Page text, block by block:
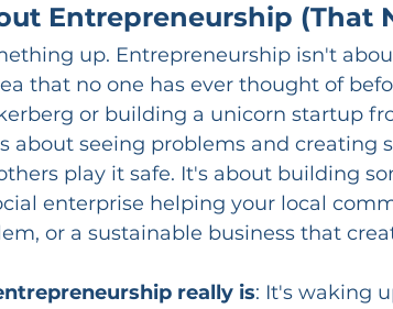
Entrepreneurship (That
up. Entrepreneurship isn't
that no one has ever thought of
or building a unicorn startup
about seeing problems and creating
play it safe. It's about building
enterprise helping your local
or a sustainable business that
really is: It's waking